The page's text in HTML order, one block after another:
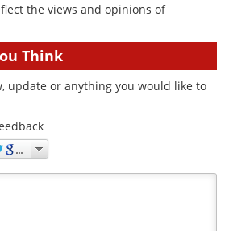
the views and opinions of
Think
update or anything you would like to